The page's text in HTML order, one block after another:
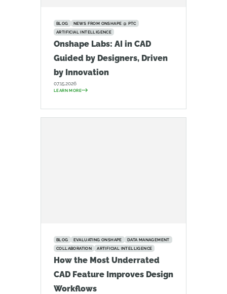
BLOG
NEWS FROM ONSHAPE @ PTC
ARTIFICIAL INTELLIGENCE
Onshape Labs: AI in CAD
Guided by Designers, Driven
by Innovation
07.15.2026
LEARN MORE
BLOG EVALUATING ONSHAPE
DATA MANAGEMENT
COLLABORATION
ARTIFICIAL INTELLIGENCE
How the Most Underrated
CAD Feature Improves Design
Workflows